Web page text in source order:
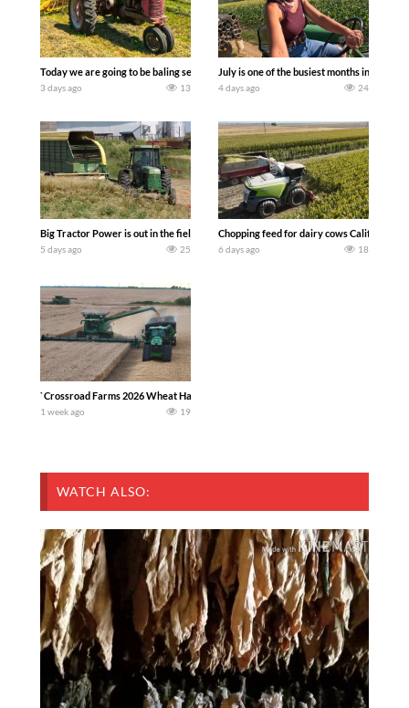
Today we are going to be baling second crop hay here on the family owned dairy
3 days ago 13
July is one of the busiest months in the
4 days ago 24
Big Tractor Power is out in the field with a 100 hp JOHN DEERE 4230 Tractor
5 days ago 25
Chopping feed for dairy cows Califarmer30
6 days ago 18
`Crossroad Farms 2026 Wheat Harvest | Rain, Mud & Straw Baling Join me in
1 week ago 19
WATCH ALSO: